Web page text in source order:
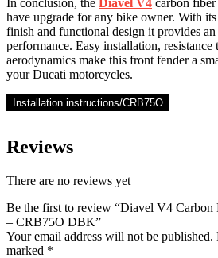
have upgrade for any bike owner. With
finish and functional design it provides
performance. Easy installation,
aerodynamics make this front fender a
your Ducati motorcycles.
Installation instructions/CRB75O
Reviews
There are no reviews yet
Be the first to review “Diavel V4 Carbon
– CRB75O DBK”
Your email address will not be published.
marked *